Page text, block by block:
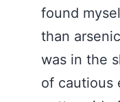
found
than
was in the
of